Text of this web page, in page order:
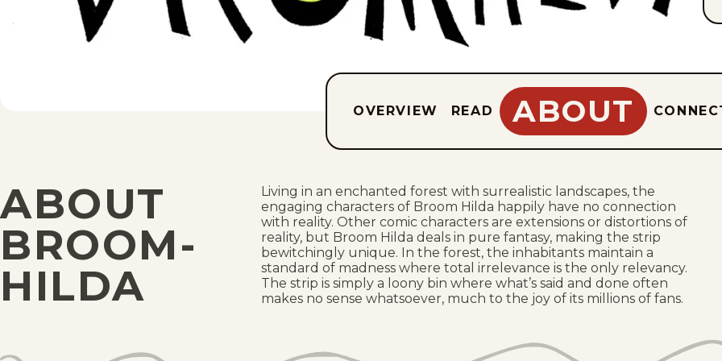
OVERVIEW READ ABOUT
ABOUT
BROOM-
HILDA
Living in an enchanted forest with surrealistic landscapes, the
engaging characters of Broom Hilda happily have no connection
with reality. Other comic characters are extensions or distortions of
reality, but Broom Hilda deals in pure fantasy, making the strip
bewitchingly unique. In the forest, the inhabitants maintain a
standard of madness where total irrelevance is the only relevancy.
The strip is simply a loony bin where what’s said and done often
makes no sense whatsoever, much to the joy of its millions of fans.